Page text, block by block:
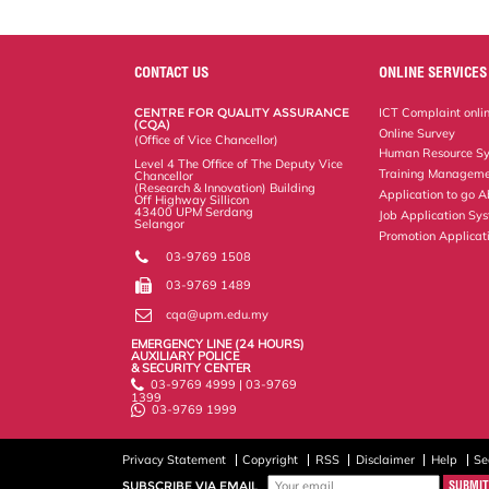
o
k
e
d
i
r
s
CONTACT US
CENTRE FOR QUALITY ASSURANCE
(CQA)
(Office of Vice Chancellor)
Level 4 The Office of The Deputy Vice
Chancellor
(Research & Innovation) Building
Off Highway Sillicon
43400 UPM Serdang
Selangor
03-9769 1508
03-9769 1489
cqa@upm.edu.my
EMERGENCY LINE (24 HOURS)
AUXILIARY POLICE
& SECURITY CENTER
03-9769 4999 | 03-9769
1399
03-9769 1999
ONLINE SERVICES
ICT Complaint
Online Survey
Human Resource
Training
Application to go
Job Application
Promotion
Privacy Statement Copyright RSS Disclaimer Help
SUBSCRIBE VIA EMAIL